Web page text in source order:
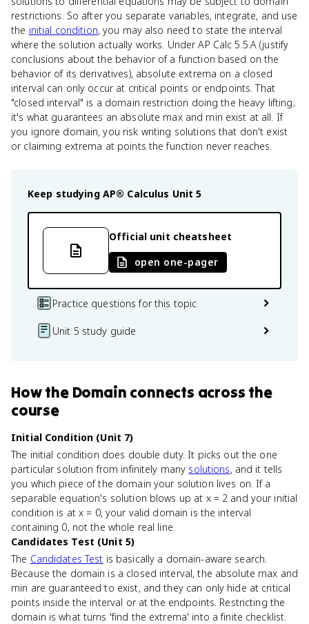
restrictions. So after you separate variables, integrate, and use
the initial condition, you may also need to state the interval
where the solution actually works. Under AP Calc 5.5.A (justify
conclusions about the behavior of a function based on the
behavior of its derivatives), absolute extrema on a closed
interval can only occur at critical points or endpoints. That
"closed interval" is a domain restriction doing the heavy lifting;
it's what guarantees an absolute max and min exist at all. If
you ignore domain, you risk writing solutions that don't exist
or claiming extrema at points the function never reaches.
Keep studying AP® Calculus Unit 5
Official unit cheatsheet
open one-pager
Practice questions for this topic
Unit 5 study guide
Howthe Domain connects across the
course
Initial Condition (Unit 7)
The initial condition does double duty. It picks out the one
particular solution from infinitely many solutions, and it tells
you which piece of the domain your solution lives on. If a
separable equation's solution blows up at x = 2 and your initial
condition is at x = 0, your valid domain is the interval
containing 0, not the whole real line.
Candidates Test (Unit 5)
The Candidates Test is basically a domain-aware search.
Because the domain is a closed interval, the absolute max and
min are guaranteed to exist, and they can only hide at critical
points inside the interval or at the endpoints. Restricting the
domain is what turns 'find the extrema' into a finite checklist.